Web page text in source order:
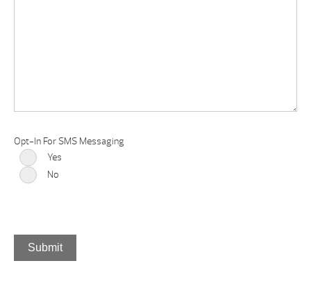
Opt-In For SMS Messaging
Yes
No